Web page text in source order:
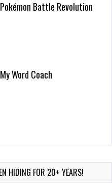
Battle Revolution
Word Coach
D.I.Y. + Showcase
HIDING FOR 20+ YEARS!